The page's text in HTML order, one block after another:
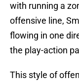
with running a
offensive line,
flowing in one
the play-action
This style of